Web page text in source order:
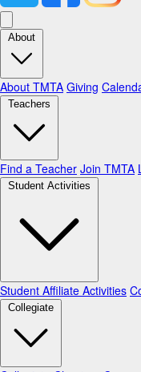
About
About TMTA Giving
Teachers
Find a Teacher Join TMTA
Student Activities
Student Affiliate Activities
Collegiate